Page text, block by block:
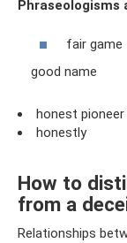
fair game
good name
honest pioneer
honestly
How to
from a
Relationships